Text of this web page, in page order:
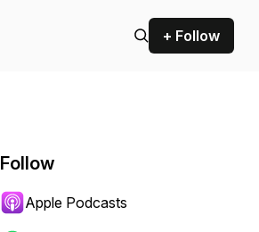
+ Follow
Follow
Apple Podcasts